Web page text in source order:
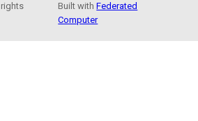
Built withFederated
Computer